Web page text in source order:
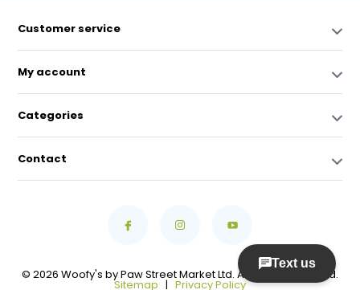
Customer service
My account
Categories
Contact
© 2026 Woofy's by Paw Street Market Ltd. All Rights Reserved.
Sitemap | Privacy Policy